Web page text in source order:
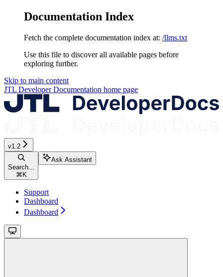
Documentation Index
Fetch the complete documentation index at: /llms.txt
Use this file to discover all available pages before
exploring further.
Skip to main content
JTL Developer Documentation home page
v1.2
Search...
⌘K
Ask Assistant
Support
Dashboard
Dashboard